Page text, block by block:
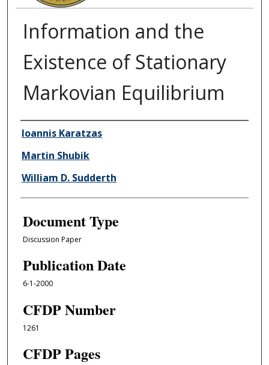
Information and the
Existence of Stationary
Markovian Equilibrium
Authors
Ioannis Karatzas
Martin Shubik
William D. Sudderth
Document Type
Discussion Paper
Publication Date
6-1-2000
CFDP Number
1261
CFDP Pages